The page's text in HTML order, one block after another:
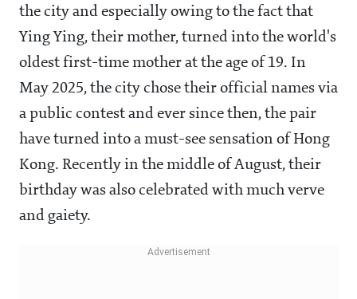
the city and especially owing to the fact that
Ying Ying, their mother, turned into the world's
oldest first-time mother at the age of 19. In
May 2025, the city chose their official names via
a public contest and ever since then, the pair
have turned into a must-see sensation of Hong
Kong. Recently in the middle of August, their
birthday was also celebrated with much verve
and gaiety.